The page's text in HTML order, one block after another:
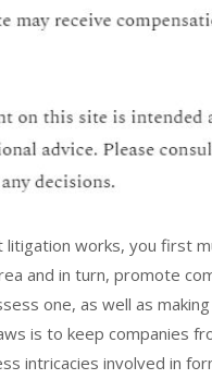
works, you first
and in turn, promote
one, as well as
is to keep companies
intricacies involved in